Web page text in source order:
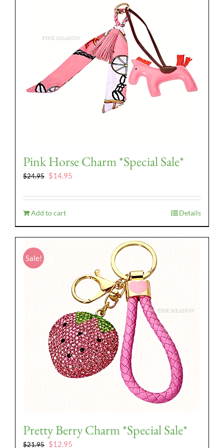
Pink Horse Charm *Special Sale*
$24.95 Original
was:
$24.95.
$14.95
is:
Add to cart Details
Sale!
Pretty Berry Charm *Special Sale*
$21.95 Original
$12.95